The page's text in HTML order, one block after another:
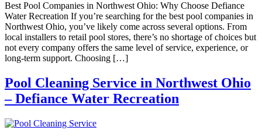
Best Pool Companies in Northwest Ohio: Why Choose Defiance
Water Recreation If you’re searching for the best pool companies in
Northwest Ohio, you’ve likely come across several options. From
local installers to retail pool stores, there’s no shortage of choices but
not every company offers the same level of service, experience, or
long-term support. Choosing […]
Pool Cleaning Service in Northwest Ohio
– Defiance Water Recreation